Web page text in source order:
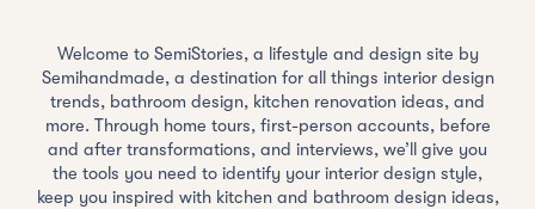
Welcome to SemiStories, a lifestyle and design site by
Semihandmade, a destination for all things interior design
trends, bathroom design, kitchen renovation ideas, and
more. Through home tours, first-person accounts, before
and after transformations, and interviews, we’ll give you
the tools you need to identify your interior design style,
keep you inspired with kitchen and bathroom design ideas,